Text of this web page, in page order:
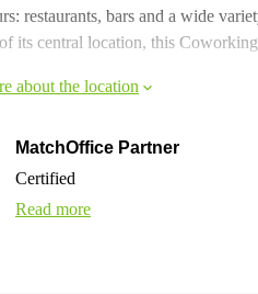
restaurants, bars and a wide
its central location, this
about the location
MatchOffice Partner
Certified
Read more